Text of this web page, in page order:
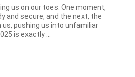
us on our toes. One moment,
and secure, and the next, the
pushing us into unfamiliar
is exactly ...